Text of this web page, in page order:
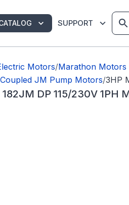
SUPPORT
Motors/Marathon Motors
JM Pump Motors/3HP
DP 115/230V 1PH